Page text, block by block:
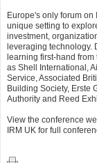
Europe's only forum
unique setting to
investment,
leveraging technology.
learning first-hand
as Shell International,
Service, Associated
Building Society, Erste
Authority and Reed
View the conference
IRM UK for full